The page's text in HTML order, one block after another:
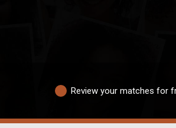
Review your matches for